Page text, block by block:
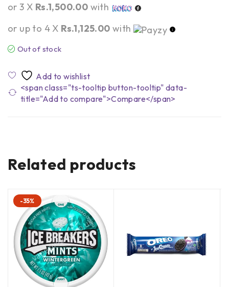
or 3 X Rs.1,500.00 with
or up to 4 X Rs.1,125.00 with
Out of stock
<span class="ts-tooltip button-tooltip" data-
title="Add to compare">Compare</span>
Related products
-35%